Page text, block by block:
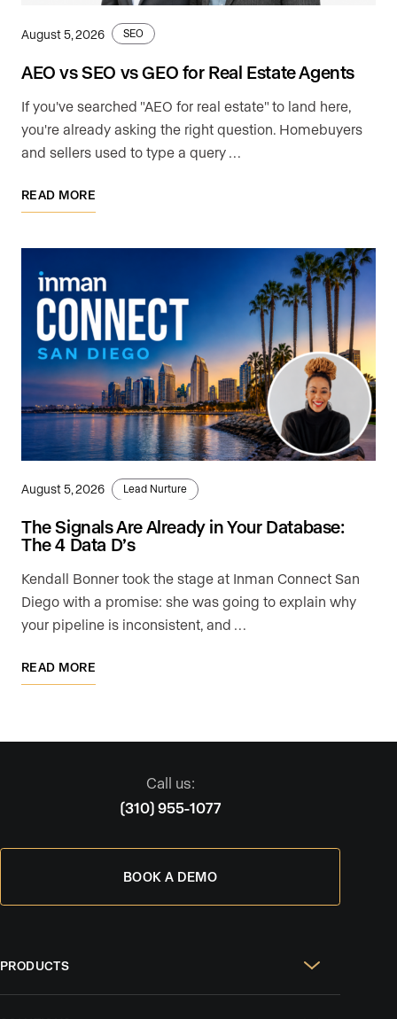
August 5, 2026 SEO
AEO vs SEO vs GEO for Real Estate Agents
If you've searched "AEO for real estate" to land here,
you're already asking the right question. Homebuyers
and sellers used to type a query …
READ MORE
August 5, 2026 Lead Nurture
The Signals Are Already in Your Database:
The 4 Data D’s
Kendall Bonner took the stage at Inman Connect San
Diego with a promise: she was going to explain why
your pipeline is inconsistent, and …
READ MORE
Call us:
(310) 955-1077
BOOK A DEMO
PRODUCTS